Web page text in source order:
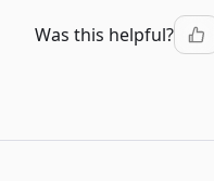
Was this helpful?